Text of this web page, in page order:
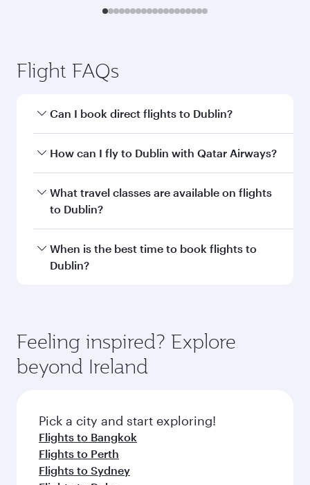
Flight FAQs
Can I book direct flights to Dublin?
Yes, Qatar Airways operates direct flights to
How can I fly to Dublin with Qatar Airways?
You can fly directly to Dublin with Qatar
Airways. Connect to over 160 destinations via
What travel classes are available on flights
to Dublin?
Travel class availability depends on the route
and operating airline. On flights operated by
check the flight details at the time of booking.
When is the best time to book flights to
Dublin?
depend on seasonal demand, route popularity
and availability of travel classes.
Feeling inspired? Explore
beyond Ireland
Pick a city and start exploring!
Flights to Bangkok
Flights to Perth
Flights to Sydney